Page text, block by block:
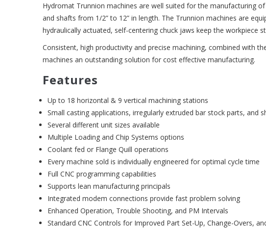
Hydromat Trunnion machines are well suited for the manufacturing
and shafts from 1/2” to 12” in length. The Trunnion machines are
hydraulically actuated, self-centering chuck jaws keep the workpiece
Consistent, high productivity and precise machining, combined with
machines an outstanding solution for cost effective manufacturing.
Features
Up to 18 horizontal & 9 vertical machining stations
Small casting applications, irregularly extruded bar stock parts, and
Several different unit sizes available
Multiple Loading and Chip Systems options
Coolant fed or Flange Quill operations
Every machine sold is individually engineered for optimal cycle time
Full CNC programming capabilities
Supports lean manufacturing principals
Integrated modem connections provide fast problem solving
Enhanced Operation, Trouble Shooting, and PM Intervals
Standard CNC Controls for Improved Part Set-Up, Change-Overs,